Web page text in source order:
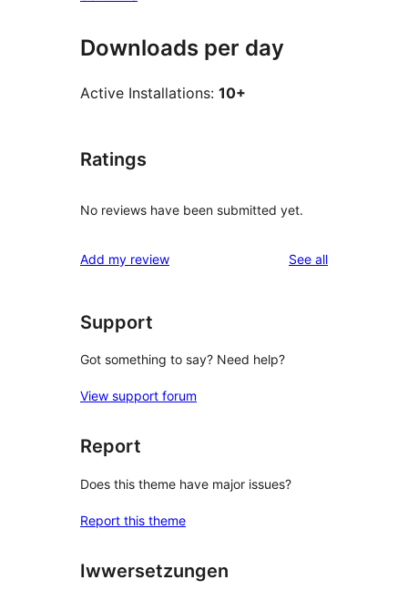
Downloads per day
Active Installations: 10+
Ratings
No reviews have been submitted yet.
Add my review See allreviews
Support
Got something to say? Need help?
View support forum
Report
Does this theme have major issues?
Report this theme
Iwwersetzungen